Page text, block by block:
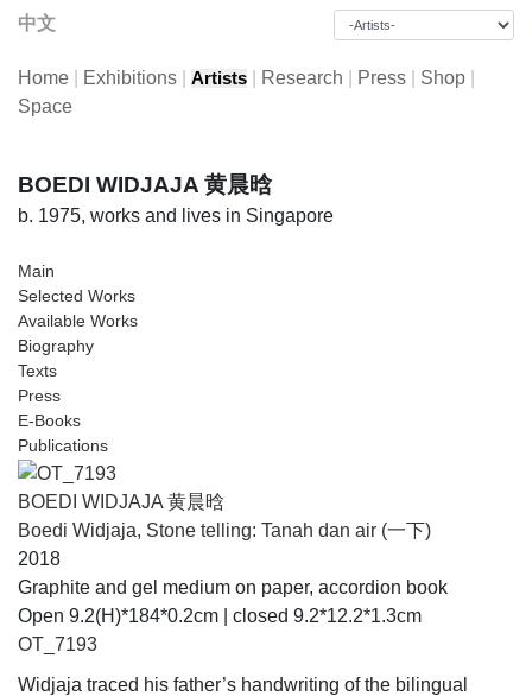
中文
Home Exhibitions Artists Research Press Shop
Space
BOEDI WIDJAJA 黄晨晗
b. 1975, works and lives in Singapore
Main
Selected Works
Available Works
Biography
Texts
Press
E-Books
Publications
BOEDI WIDJAJA 黄晨晗
Boedi Widjaja, Stone telling: Tanah dan air (一下)
2018
Graphite and gel medium on paper, accordion book
Open 9.2(H)*184*0.2cm | closed 9.2*12.2*1.3cm
OT_7193
Widjaja traced his father’s handwriting of the bilingual